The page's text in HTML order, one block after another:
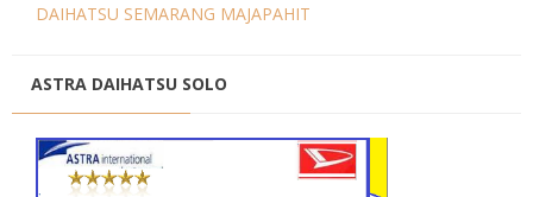
DAIHATSU SEMARANG MAJAPAHIT
ASTRA DAIHATSU SOLO